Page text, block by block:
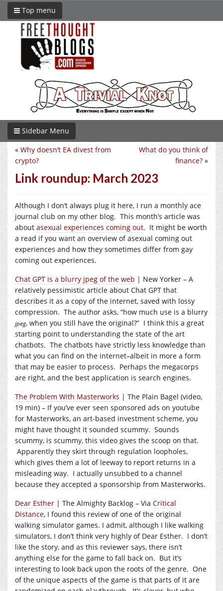
Top menu
Sidebar Menu
What do you think of
finance? »
« Why doesn’t EA divest from
crypto?
Link roundup: March 2023
Although I don’t always plug it here, I run a monthly ace
journal club on my other blog. This month’s article was
about asexual experiences coming out. It might be worth
a read if you want an overview of asexual coming out
experiences and how they sometimes differ from gay
coming out experiences.
Chat GPT is a blurry jpeg of the web | New Yorker – A
relatively pessimistic article about Chat GPT that
describes it as a copy of the internet, saved with lossy
compression. The author asks, “how much use is a blurry
jpeg, when you still have the original?” I think this a great
starting point to understanding the state of the art
chatbots. The chatbots have strictly less knowledge than
what you can find on the internet–albeit in more a form
that may be easier to process. Perhaps the megacorps
are right, and the best application is search engines.
The Problem With Masterworks | The Plain Bagel (video,
19 min) – If you’ve ever seen sponsored ads on youtube
for Masterworks, an art-based investment scheme, you
might have thought it sounded scummy. Sounds
scummy, is scummy, this video gives the scoop on that.
Apparently they skirt through regulation loopholes,
which gives them a lot of leeway to report returns in a
misleading way. I actually unsubbed to a channel
because they accepted a sponsorship from Masterworks.
Dear Esther | The Almighty Backlog – Via Critical
Distance, I found this review of one of the original
walking simulator games. I admit, although I like walking
simulators, I don’t think very highly of Dear Esther. I don’t
like the story, and as this reviewer says, there isn’t
anything else for the game to fall back on. But it’s
interesting to look back upon the roots of the genre. One
of the unique aspects of the game is that parts of it are